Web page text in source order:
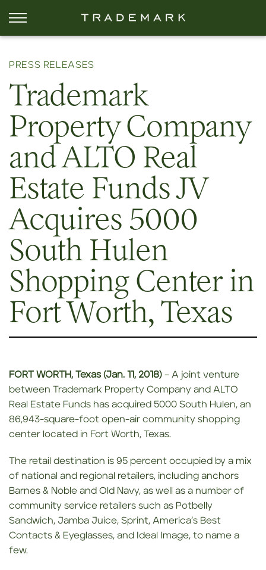
PRESS RELEASES
Trademark
Property Company
and ALTO Real
Estate Funds JV
Acquires 5000
South Hulen
Shopping Center in
Fort Worth, Texas
FORT WORTH, Texas (Jan. 11, 2018) – A joint venture
between Trademark Property Company and ALTO
Real Estate Funds has acquired 5000 South Hulen, an
86,943-square-foot open-air community shopping
center located in Fort Worth, Texas.
The retail destination is 95 percent occupied by a mix
of national and regional retailers, including anchors
Barnes & Noble and Old Navy, as well as a number of
community service retailers such as Potbelly
Sandwich, Jamba Juice, Sprint, America’s Best
Contacts & Eyeglasses, and Ideal Image, to name a
few.